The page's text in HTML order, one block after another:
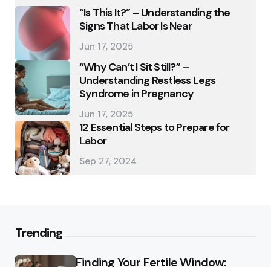
“Is This It?” – Understanding the
Signs That Labor Is Near
Jun 17, 2025
“Why Can’t I Sit Still?” –
Understanding Restless Legs
Syndrome in Pregnancy
Jun 17, 2025
12 Essential Steps to Prepare for
Labor
Sep 27, 2024
Trending
Finding Your Fertile Window: